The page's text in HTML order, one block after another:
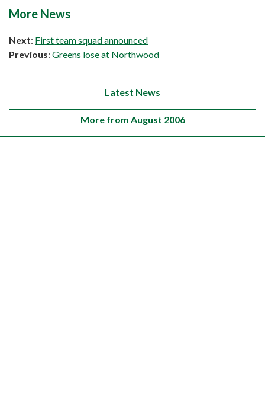
More News
Next: First team squad announced
Previous: Greens lose at Northwood
Latest News
More from August 2006